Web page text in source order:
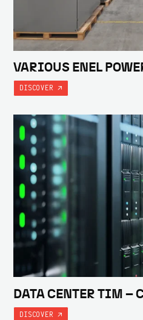
VARIOUS ENEL
DISCOVER
DATA CENTER TIM –
DISCOVER